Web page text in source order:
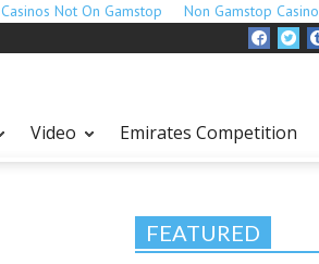
Casinos Not On Gamstop Non Gamstop Casino
Video Emirates Competition
FEATURED